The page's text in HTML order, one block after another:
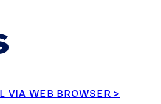
VIA WEB BROWSER >